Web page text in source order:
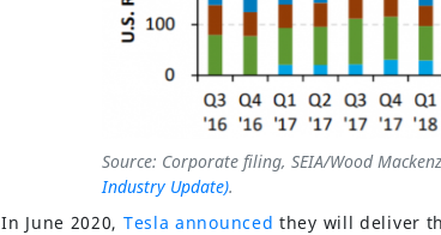
Source: Corporate filing, SEIA/Wood
Industry Update).
In June 2020, Tesla announced they will deliver